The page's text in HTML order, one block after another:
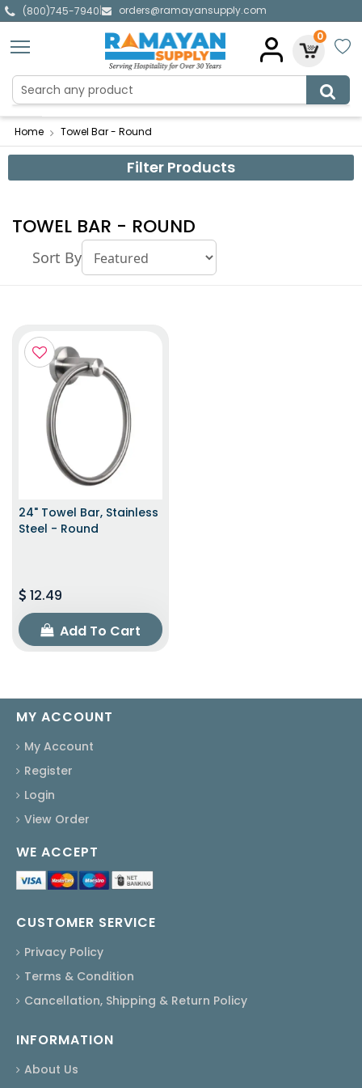
(800)745-7940|
orders@ramayansupply.com
0
Home Towel Bar - Round
Filter Products
TOWEL BAR - ROUND
Sort By
24" Towel Bar, Stainless
Steel - Round
12.49
Add To Cart
MY ACCOUNT
My Account
Register
Login
View Order
WE ACCEPT
CUSTOMER SERVICE
Privacy Policy
Terms & Condition
Cancellation, Shipping & Return Policy
INFORMATION
About Us